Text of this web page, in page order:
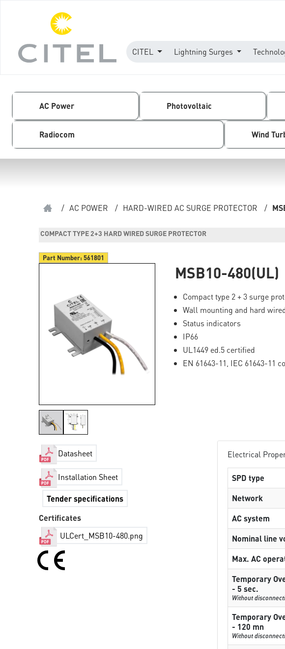
CITEL Lightning Surges
AC Power Photovoltaic
Radiocom Wind
/ AC POWER / HARD-WIRED AC SURGE PROTECTOR /
COMPACT TYPE 2+3 HARD WIRED SURGE PROTECTOR
Part Number:561801
MSB10-480(UL)
Compact type 2 + 3 surge
Wall mounting and hard
Status indicators
IP66
UL1449 ed.5 certified
EN 61643-11, IEC 61643-11
Datasheet
Installation Sheet
Tender specifications
Certificates
ULCert_MSB10-480.png
Electrical
SPD type
Network
AC system
Nominal line
Max. AC
Temporary
- 5 sec.
Without
Temporary
- 120 mn
Without